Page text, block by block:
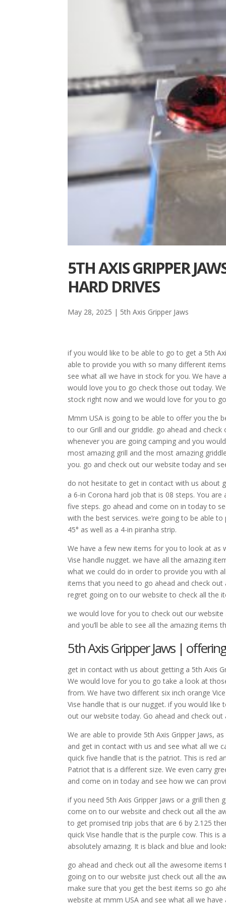
5TH AXIS GRIPPER
HARD DRIVES
May 28, 2025 | 5th Axis Gripper Jaws
if you would like to be able to go to get a 5th
able to provide you with so many different
see what all we have in stock for you. We
would love you to go check those out today.
stock right now and we would love for you to
Mmm USA is going to be able to offer you the
to our Grill and our griddle. go ahead and
whenever you are going camping and you
most amazing grill and the most amazing
you. go and check out our website today and
do not hesitate to get in contact with us about
a 6-in Corona hard job that is 08 steps. You
five steps. go ahead and come on in today to
with the best services. we’re going to be able
45° as well as a 4-in piranha strip.
We have a few new items for you to look at as
Vise handle nugget. we have all the amazing
what we could do in order to provide you with
items that you need to go ahead and check
regret going on to our website to check all the
we would love for you to check out our
and you’ll be able to see all the amazing items
5th Axis Gripper Jaws |
get in contact with us about getting a 5th Axis
We would love for you to go take a look at
from. We have two different six inch orange
Vise handle that is our nugget. if you would like
out our website today. Go ahead and check
We are able to provide 5th Axis Gripper Jaws,
and get in contact with us and see what all we
quick five handle that is the patriot. This is red
Patriot that is a different size. We even carry
and come on in today and see how we can
if you need 5th Axis Gripper Jaws or a grill
come on to our website and check out all the
to get promised trip jobs that are 6 by 2.125
quick Vise handle that is the purple cow. This
absolutely amazing. It is black and blue and
go ahead and check out all the awesome
going on to our website just check out all the
make sure that you get the best items so go
website at mmm USA and see what all we have